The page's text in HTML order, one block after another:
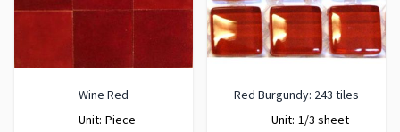
Wine Red
Unit: Piece
Red Burgundy: 243 tiles
Unit: 1/3 sheet